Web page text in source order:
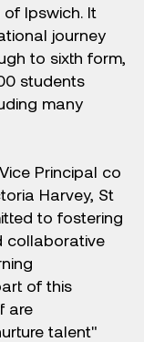
Ipswich. It
journey
to sixth form,
students
many
Principal co
Harvey, St
to fostering
collaborative
of this
are
talent"